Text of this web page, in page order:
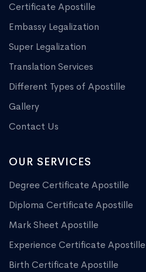
Certificate Apostille
Embassy Legalization
Super Legalization
Translation Services
Different Types of Apostille
Gallery
Contact Us
OUR SERVICES
Degree Certificate Apostille
Diploma Certificate Apostille
Mark Sheet Apostille
Experience Certificate Apostille
Birth Certificate Apostille